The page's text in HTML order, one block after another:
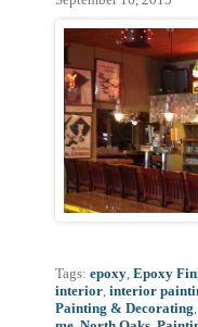
Tags: epoxy, Epoxy
interior, interior
Painting & Decorating,